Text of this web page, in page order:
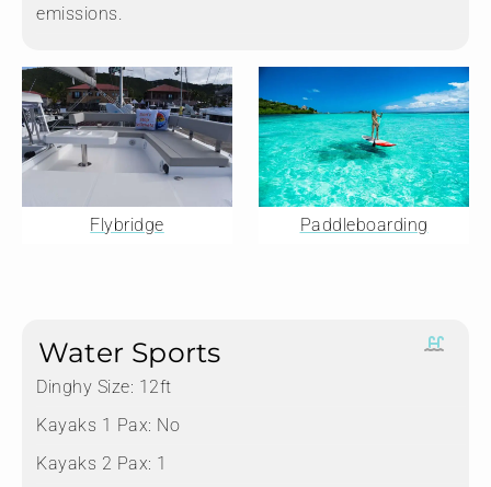
emissions.
Flybridge Paddleboarding
Water Sports
Dinghy Size: 12ft
Kayaks 1 Pax: No
Kayaks 2 Pax: 1